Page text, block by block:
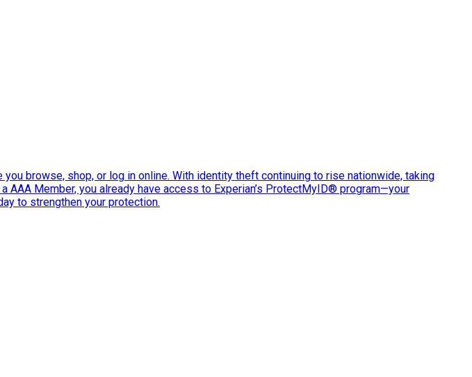
browse, shop, or log in online. With identity theft continuing to rise nationwide, taking
Member, you already have access to Experian’s ProtectMyID® program—your
to strengthen your protection.